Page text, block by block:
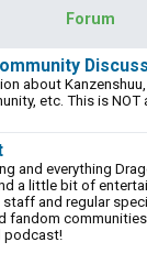
Forum
about
etc. This is
and everything
a little bit of
staff and regular
fandom
podcast!